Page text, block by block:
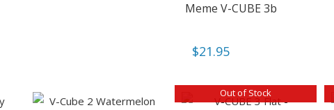
Meme V-CUBE 3b
$21.95
Out of Stock